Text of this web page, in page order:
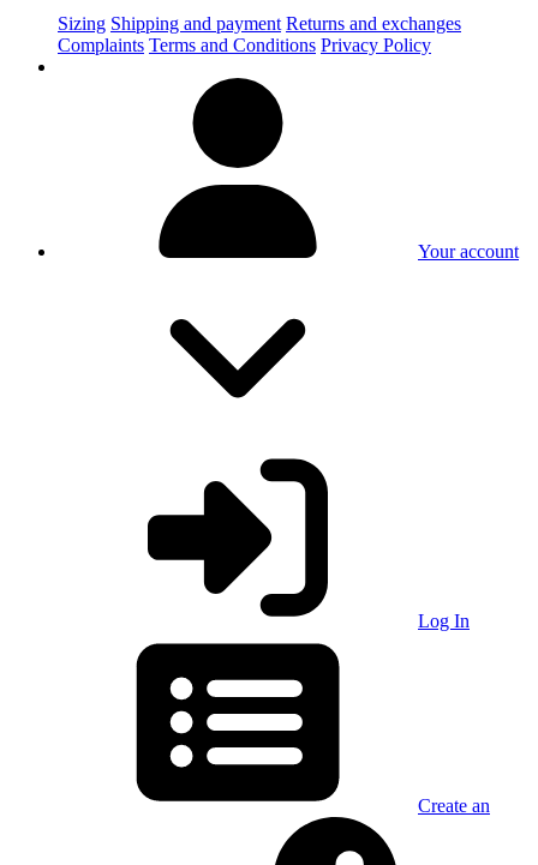
Sizing Shipping and payment Returns and exchanges
Complaints Terms and Conditions Privacy Policy
Your account
Log In
Create an